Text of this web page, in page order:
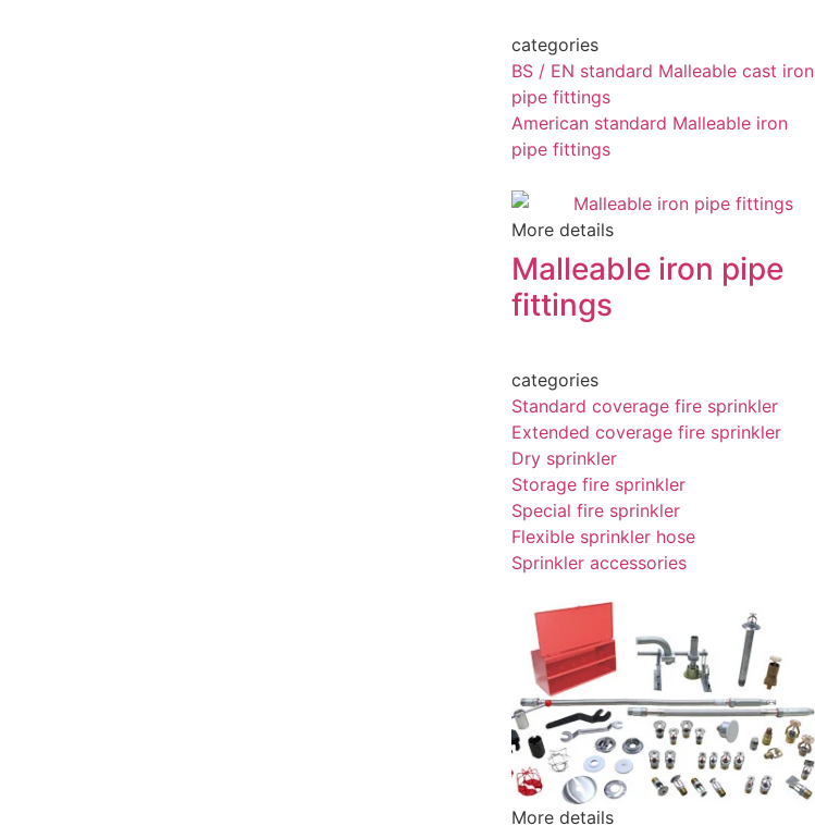
categories
BS / EN standard Malleable cast iron
pipe fittings
American standard Malleable iron
pipe fittings
More details
Malleable iron pipe
fittings
categories
Standard coverage fire sprinkler
Extended coverage fire sprinkler
Dry sprinkler
Storage fire sprinkler
Special fire sprinkler
Flexible sprinkler hose
Sprinkler accessories
More details